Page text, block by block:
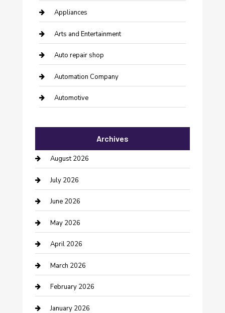
Appliances
Arts and Entertainment
Auto repair shop
Automation Company
Automotive
Bail bonds service
barber shops
Bathroom Remodeling
Beauty Salon and Products
Bicycle Shop
Boat Rental
Business
Business and Investment
Archives
August 2026
July 2026
June 2026
May 2026
April 2026
March 2026
February 2026
January 2026